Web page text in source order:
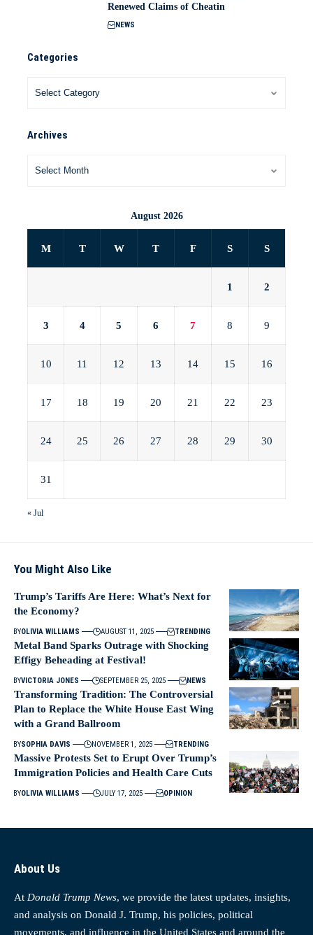
Renewed Claims of Cheatin
NEWS
Categories
Archives
August 2026
M T W T F S S
1 2
3 4 5 6 7 8 9
10 11 12 13 14 15 16
17 18 19 20 21 22 23
24 25 26 27 28 29 30
31
« Jul
You Might Also Like
Trump’s Tariffs Are Here: What’s Next for
the Economy?
BYOLIVIA WILLIAMS AUGUST 11, 2025 TRENDING
Metal Band Sparks Outrage with Shocking
Effigy Beheading at Festival!
BYVICTORIA JONES SEPTEMBER 25, 2025 NEWS
Transforming Tradition: The Controversial
Plan to Replace the White House East Wing
with a Grand Ballroom
BYSOPHIA DAVIS NOVEMBER 1, 2025 TRENDING
Massive Protests Set to Erupt Over Trump’s
Immigration Policies and Health Care Cuts
BYOLIVIA WILLIAMS JULY 17, 2025 OPINION
About Us
At Donald Trump News, we provide the latest updates, insights,
and analysis on Donald J. Trump, his policies, political
movements, and influence in the United States and around the